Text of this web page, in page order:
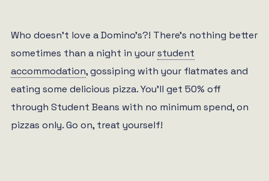
Who doesn’t love a Domino’s?! There’s nothing better
sometimes than a night in yourstudent
accommodation, gossiping with your flatmates and
eating some delicious pizza. You’ll get 50% off
through Student Beans with no minimum spend, on
pizzas only. Go on, treat yourself!